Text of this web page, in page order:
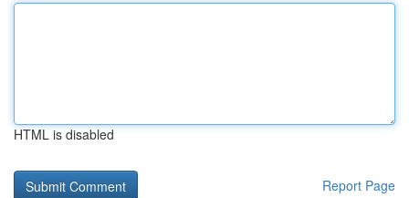
HTML is disabled
Report Page